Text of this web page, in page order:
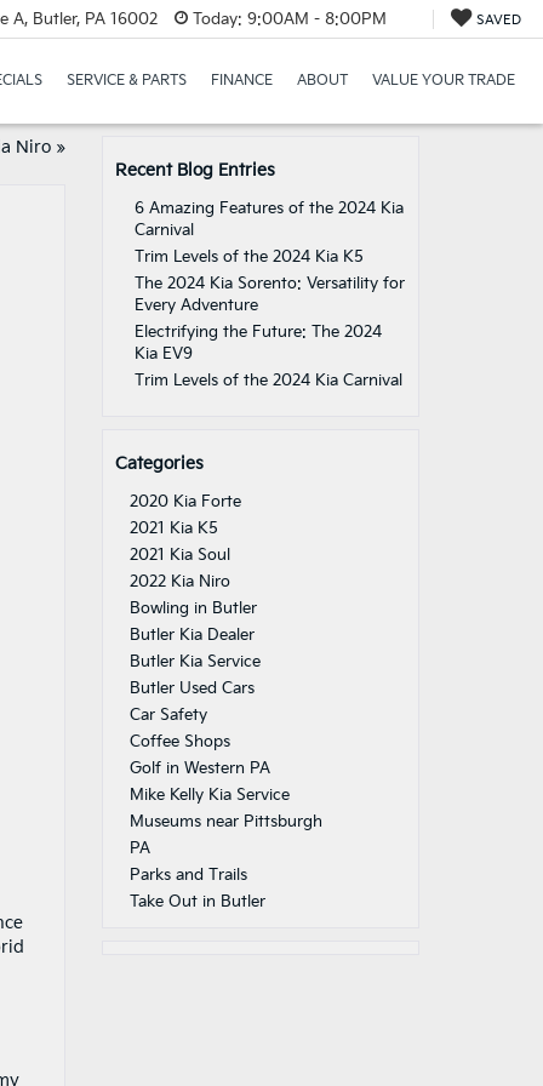
A, Butler, PA 16002 Today: 9:00AM - 8:00PM SAVED
SERVICE & PARTS FINANCE ABOUT VALUE YOUR TRADE
Niro»
Recent Blog Entries
6 Amazing Features of the 2024 Kia
Carnival
Trim Levels of the 2024 Kia K5
The 2024 Kia Sorento: Versatility for
Every Adventure
Electrifying the Future: The 2024
Kia EV9
Trim Levels of the 2024 Kia Carnival
Categories
2020 Kia Forte
2021 Kia K5
2021 Kia Soul
2022 Kia Niro
Bowling in Butler
Butler Kia Dealer
Butler Kia Service
Butler Used Cars
Car Safety
Coffee Shops
Golf in Western PA
Mike Kelly Kia Service
Museums near Pittsburgh
PA
Parks and Trails
Take Out in Butler